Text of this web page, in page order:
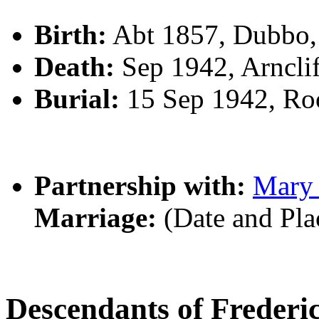
Birth: Abt 1857,
Death: Sep 1942,
Burial: 15 Sep 1942,
Partnership with:
Marriage: (Date and
Descendants of